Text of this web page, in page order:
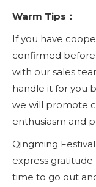
Warm Tips：
If you have
confirmed
with our sales
handle it for you
we will promote
enthusiasm and
Qingming
express gratitude
time to go out